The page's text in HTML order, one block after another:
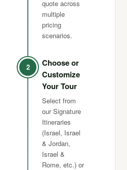
quote across
multiple
pricing
scenarios.
2
Choose or
Customize
Your Tour
Select from
our Signature
Itineraries
(Israel, Israel
& Jordan,
Israel &
Rome, etc.) or